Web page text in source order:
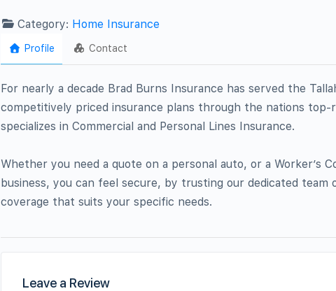
Category: Home Insurance
Profile Contact
For nearly a decade Brad Burns Insurance has served the
competitively priced insurance plans through the nations top-
specializes in Commercial and Personal Lines Insurance.
Whether you need a quote on a personal auto, or a Worker’s
business, you can feel secure, by trusting our dedicated
coverage that suits your specific needs.
Leave a Review